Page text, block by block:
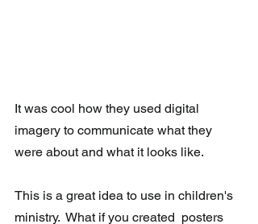
It was cool how they used digital
imagery to communicate what they
were about and what it looks like.
This is a great idea to use in children's
ministry.  What if you created  posters